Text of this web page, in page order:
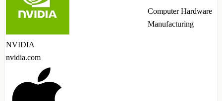
NVIDIA
nvidia.com
Computer Hardware
Manufacturing